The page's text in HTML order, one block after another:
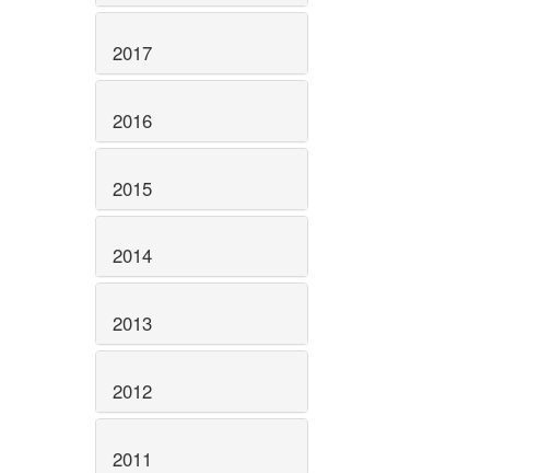
2017
2016
2015
2014
2013
2012
2011